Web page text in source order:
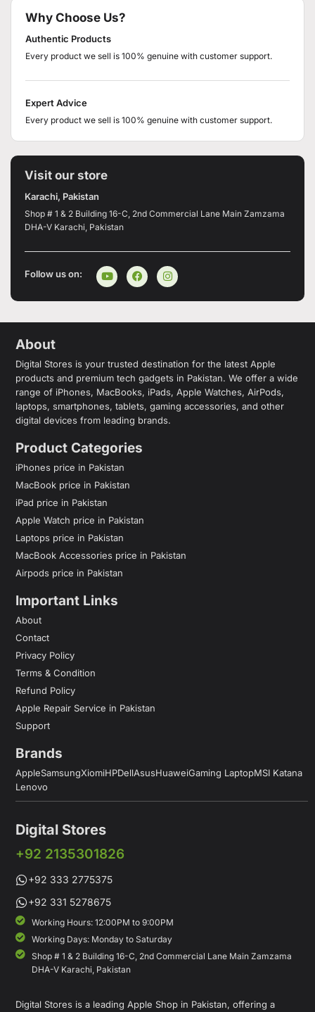
Why Choose Us?
Authentic Products
Every product we sell is 100% genuine with customer support.
Expert Advice
Every product we sell is 100% genuine with customer support.
Visit our store
Karachi, Pakistan
Shop # 1 & 2 Building 16-C, 2nd Commercial Lane Main Zamzama
DHA-V Karachi, Pakistan
Follow us on:
About
Digital Stores is your trusted destination for the latest Apple
products and premium tech gadgets in Pakistan. We offer a wide
range of iPhones, MacBooks, iPads, Apple Watches, AirPods,
laptops, smartphones, tablets, gaming accessories, and other
digital devices from leading brands.
Product Categories
iPhones price in Pakistan
MacBook price in Pakistan
iPad price in Pakistan
Apple Watch price in Pakistan
Laptops price in Pakistan
MacBook Accessories price in Pakistan
Airpods price in Pakistan
Important Links
About
Contact
Privacy Policy
Terms & Condition
Refund Policy
Apple Repair Service in Pakistan
Support
Brands
AppleSamsungXiomiHPDellAsusHuaweiGaming LaptopMSI Katana
Lenovo
Digital Stores
+92 2135301826
+92 333 2775375
+92 331 5278675
Working Hours: 12:00PM to 9:00PM
Working Days: Monday to Saturday
Shop # 1 & 2 Building 16-C, 2nd Commercial Lane Main Zamzama
DHA-V Karachi, Pakistan
Digital Stores is a leading Apple Shop in Pakistan, offering a